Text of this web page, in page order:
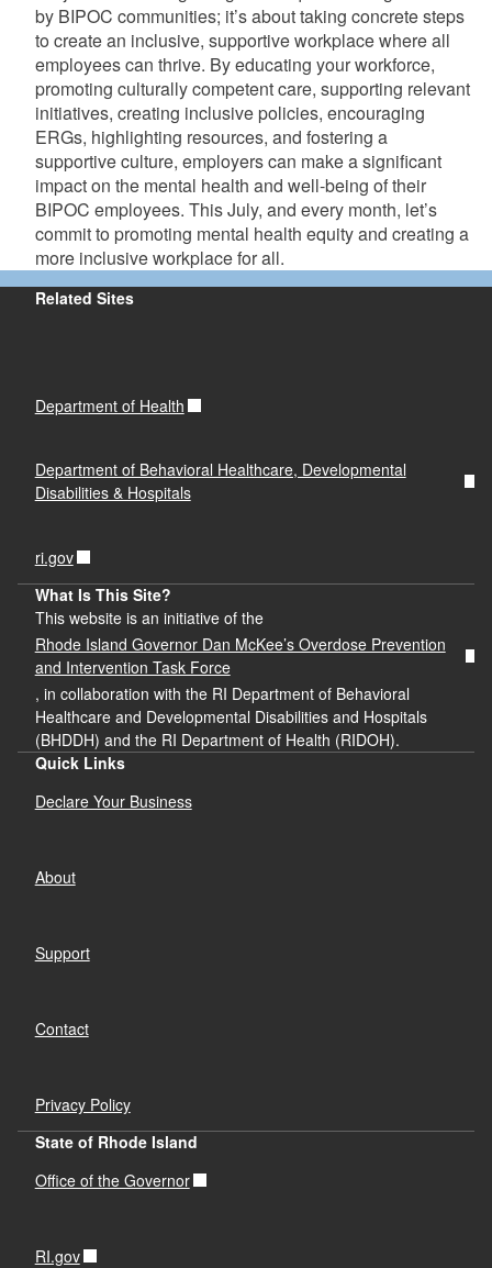
by BIPOC communities; it’s about taking concrete steps
to create an inclusive, supportive workplace where all
employees can thrive. By educating your workforce,
promoting culturally competent care, supporting relevant
initiatives, creating inclusive policies, encouraging
ERGs, highlighting resources, and fostering a
supportive culture, employers can make a significant
impact on the mental health and well-being of their
BIPOC employees. This July, and every month, let’s
commit to promoting mental health equity and creating a
more inclusive workplace for all.
Related Sites
Department of Health
Department of Behavioral Healthcare, Developmental
Disabilities & Hospitals
ri.gov
What Is This Site?
This website is an initiative of the
Rhode Island Governor Dan McKee’s Overdose Prevention
and Intervention Task Force
, in collaboration with the RI Department of Behavioral
Healthcare and Developmental Disabilities and Hospitals
(BHDDH) and the RI Department of Health (RIDOH).
Quick Links
Declare Your Business
About
Support
Contact
Privacy Policy
State of Rhode Island
Office of the Governor
RI.gov